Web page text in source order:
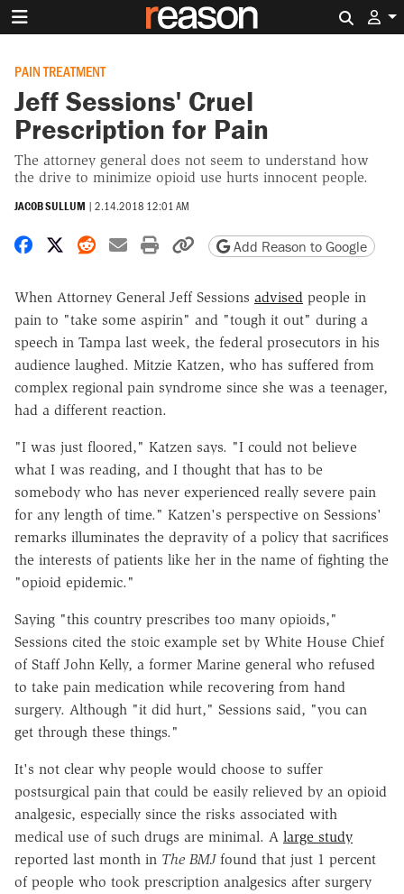
PAIN TREATMENT
Jeff Sessions' Cruel
Prescription for Pain
The attorney general does not seem to understand how
the drive to minimize opioid use hurts innocent people.
JACOB SULLUM | 2.14.2018 12:01 AM
Share on Facebook
Share on X
Share on Reddit
Share by email
Print friendly version
Copy page URL
Add Reason to Google
When Attorney General Jeff Sessions advised people in
pain to "take some aspirin" and "tough it out" during a
speech in Tampa last week, the federal prosecutors in his
audience laughed. Mitzie Katzen, who has suffered from
complex regional pain syndrome since she was a teenager,
had a different reaction.
"I was just floored," Katzen says. "I could not believe
what I was reading, and I thought that has to be
somebody who has never experienced really severe pain
for any length of time." Katzen's perspective on Sessions'
remarks illuminates the depravity of a policy that sacrifices
the interests of patients like her in the name of fighting the
"opioid epidemic."
Saying "this country prescribes too many opioids,"
Sessions cited the stoic example set by White House Chief
of Staff John Kelly, a former Marine general who refused
to take pain medication while recovering from hand
surgery. Although "it did hurt," Sessions said, "you can
get through these things."
It's not clear why people would choose to suffer
postsurgical pain that could be easily relieved by an opioid
analgesic, especially since the risks associated with
medical use of such drugs are minimal. A large study
reported last month in The BMJfound that just 1 percent
of people who took prescription analgesics after surgery